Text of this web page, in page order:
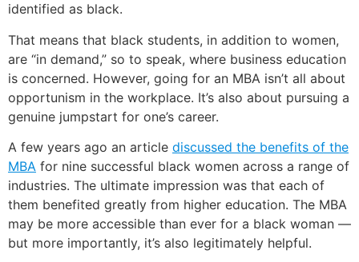
identified as black.
That means that black students, in addition to women,
are “in demand,” so to speak, where business education
is concerned. However, going for an MBA isn’t all about
opportunism in the workplace. It’s also about pursuing a
genuine jumpstart for one’s career.
A few years ago an article discussed the benefits of the
MBA for nine successful black women across a range of
industries. The ultimate impression was that each of
them benefited greatly from higher education. The MBA
may be more accessible than ever for a black woman —
but more importantly, it’s also legitimately helpful.